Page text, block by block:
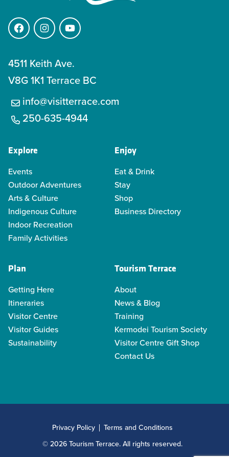
FacebookInstagramYouTube
4511 Keith Ave.
V8G 1K1 Terrace BC
info@visitterrace.com
250-635-4944
Explore
Events
Outdoor Adventures
Arts & Culture
Indigenous Culture
Indoor Recreation
Family Activities
Enjoy
Eat & Drink
Stay
Shop
Business Directory
Plan
Getting Here
Itineraries
Visitor Centre
Visitor Guides
Sustainability
Tourism Terrace
About
News & Blog
Training
Kermodei Tourism Society
Visitor Centre Gift Shop
Contact Us
© 2026 Tourism Terrace. All rights reserved.
Privacy Policy Terms and Conditions